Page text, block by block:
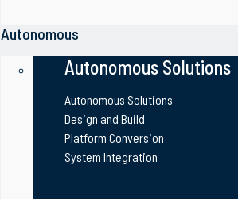
Autonomous
Autonomous Solutions
Autonomous Solutions
Design and Build
Platform Conversion
System Integration